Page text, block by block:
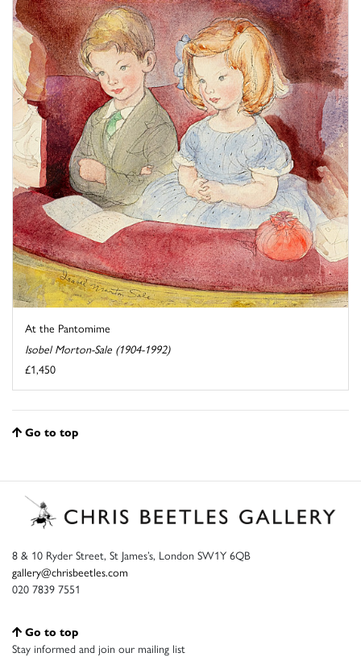
At the Pantomime
Isobel Morton-Sale (1904-1992)
£1,450
Go to top
8 & 10 Ryder Street, St James’s, London SW1Y 6QB
gallery@chrisbeetles.com
020 7839 7551
Go to top
Stay informed and join our mailing list